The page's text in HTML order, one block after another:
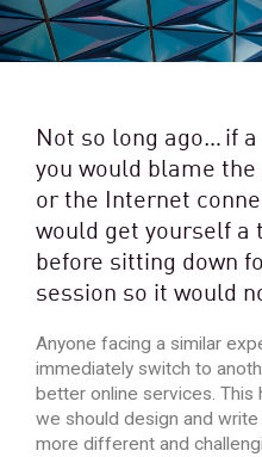
Not so long ago… if
you would blame
or the Internet
would get yourself a
before sitting down
session so it would
Anyone facing a similar
immediately switch to
better online services. This
we should design and
more different and